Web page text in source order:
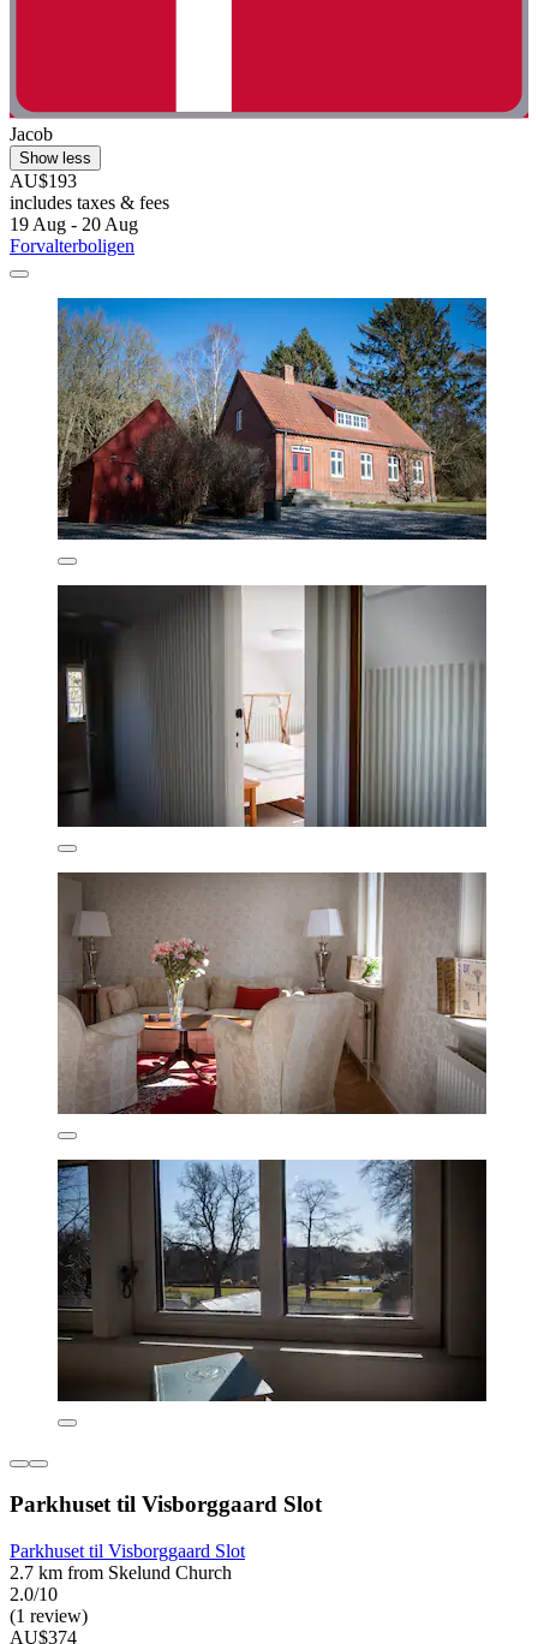
Jacob
Show less
AU$193
includes taxes & fees
19 Aug - 20 Aug
Forvalterboligen
Parkhuset til Visborggaard Slot
Parkhuset til Visborggaard Slot
2.7 km from Skelund Church
2.0/10
(1 review)
AU$374